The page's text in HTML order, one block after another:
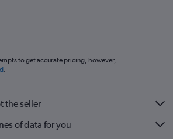
to get accurate pricing, however,
.
the seller
of data for you